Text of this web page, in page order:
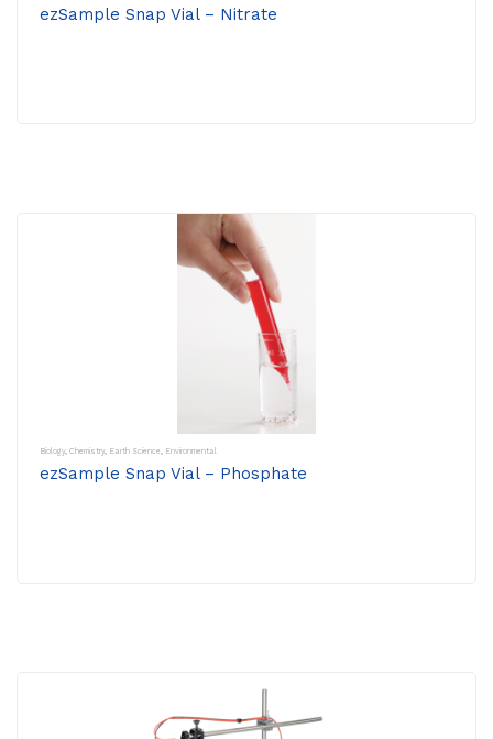
ezSample Snap Vial – Nitrate
Biology, Chemistry, Earth Science, Environmental
ezSample Snap Vial – Phosphate